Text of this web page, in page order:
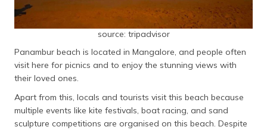
source: tripadvisor
Panambur beach is located in Mangalore, and people often
visit here for picnics and to enjoy the stunning views with
their loved ones.
Apart from this, locals and tourists visit this beach because
multiple events like kite festivals, boat racing, and sand
sculpture competitions are organised on this beach. Despite